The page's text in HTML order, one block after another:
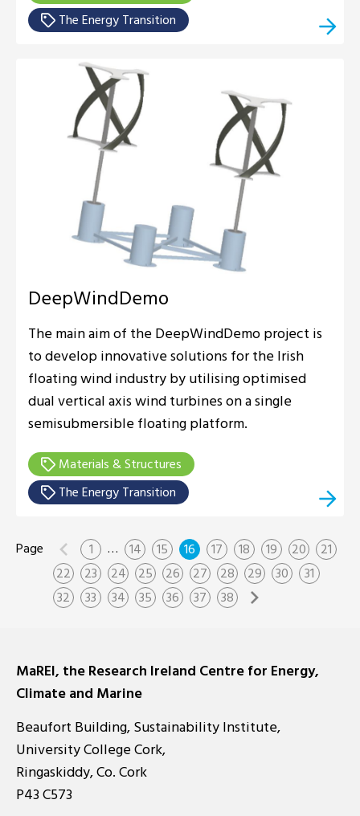
The Energy Transition
DeepWindDemo
The main aim of the DeepWindDemo project is
to develop innovative solutions for the Irish
floating wind industry by utilising optimised
dual vertical axis wind turbines on a single
semisubmersible floating platform.
Materials & Structures
The Energy Transition
1 … 14 15 16 17 18 19 20
21
22
23 24 25 26 27 28 29 30
31
32
33 34 35 36 37 38
MaREI, the Research Ireland Centre for Energy,
Climate and Marine
Beaufort Building, Sustainability Institute,
University College Cork,
Ringaskiddy, Co. Cork
P43 C573